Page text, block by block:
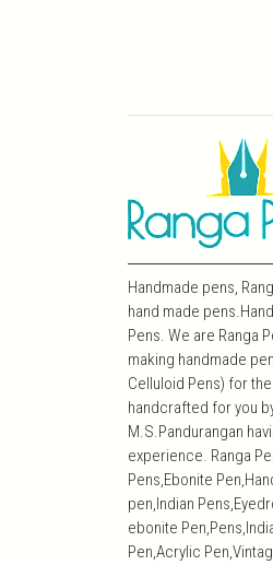
Handmade pens,
hand made
Pens. We are Ranga
making handmade
Celluloid Pens) for
handcrafted for you
M.S.Pandurangan
experience. Ranga
Pens,Ebonite
pen,Indian
ebonite
Pen,Acrylic